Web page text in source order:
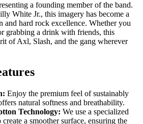
a founding member of the band.
White Jr., this imagery has become a
and hard rock excellence. Whether you
grabbing a drink with friends, this
of Axl, Slash, and the gang wherever
Enjoy the premium feel of sustainably
natural softness and breathability.
Technology: We use a specialized
a smoother surface, ensuring the